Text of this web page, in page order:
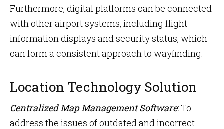
Furthermore, digital platforms can be connected
with other airport systems, including flight
information displays and security status, which
can form a consistent approach to wayfinding.
Location Technology Solution
Centralized Map Management Software:To
address the issues of outdated and incorrect